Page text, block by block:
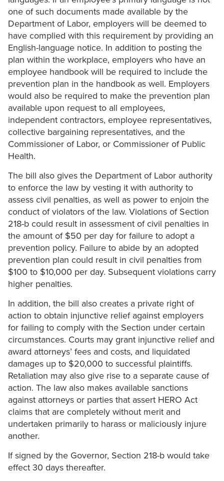
one of such documents made available by the
Department of Labor, employers will be deemed to
have complied with this requirement by providing an
English-language notice. In addition to posting the
plan within the workplace, employers who have an
employee handbook will be required to include the
prevention plan in the handbook as well. Employers
would also be required to make the prevention plan
available upon request to all employees,
independent contractors, employee representatives,
collective bargaining representatives, and the
Commissioner of Labor, or Commissioner of Public
Health.
The bill also gives the Department of Labor authority
to enforce the law by vesting it with authority to
assess civil penalties, as well as power to enjoin the
conduct of violators of the law. Violations of Section
218-b could result in assessment of civil penalties in
the amount of $50 per day for failure to adopt a
prevention policy. Failure to abide by an adopted
prevention plan could result in civil penalties from
$100 to $10,000 per day. Subsequent violations carry
higher penalties.
In addition, the bill also creates a private right of
action to obtain injunctive relief against employers
for failing to comply with the Section under certain
circumstances. Courts may grant injunctive relief and
award attorneys’ fees and costs, and liquidated
damages up to $20,000 to successful plaintiffs.
Retaliation may also give rise to a separate cause of
action. The law also makes available sanctions
against attorneys or parties that assert HERO Act
claims that are completely without merit and
undertaken primarily to harass or maliciously injure
another.
If signed by the Governor, Section 218-b would take
effect 30 days thereafter.